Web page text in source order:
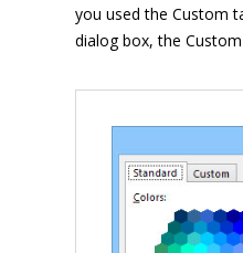
you used the Custom
dialog box, the